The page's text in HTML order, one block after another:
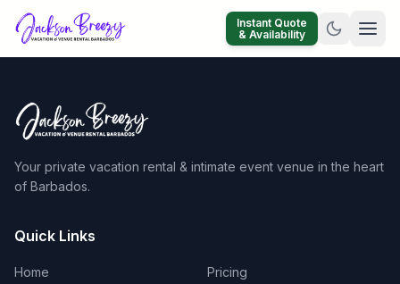
Instant Quote
& Availability
Your private vacation rental & intimate event venue in the heart
of Barbados.
Quick Links
Home
Pricing